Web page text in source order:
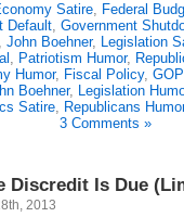
Satire, Federal
Default, Government
John Boehner, Legislation
, Patriotism Humor,
Humor, Fiscal Policy,
Boehner, Legislation
Satire, Republicans Humor
3 Comments »
Discredit Is Due
2013